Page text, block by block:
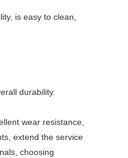
is easy to clean,
durability.
wear resistance,
extend the service
choosing